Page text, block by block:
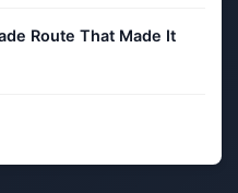
Route That Made It